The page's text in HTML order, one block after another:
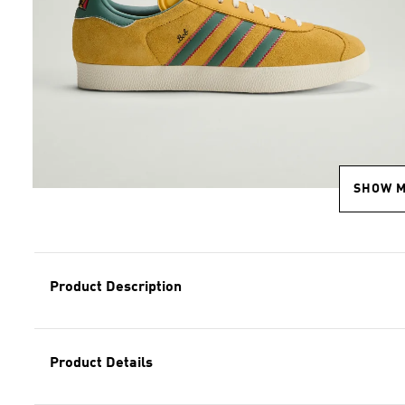
SHOW
Product Description
Product Details